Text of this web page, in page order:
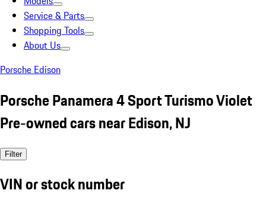
Service & Parts
Shopping Tools
About Us
Porsche Edison
Porsche Panamera 4 Sport Turismo Violet
Pre-owned cars near Edison, NJ
Filter
VIN or stock number